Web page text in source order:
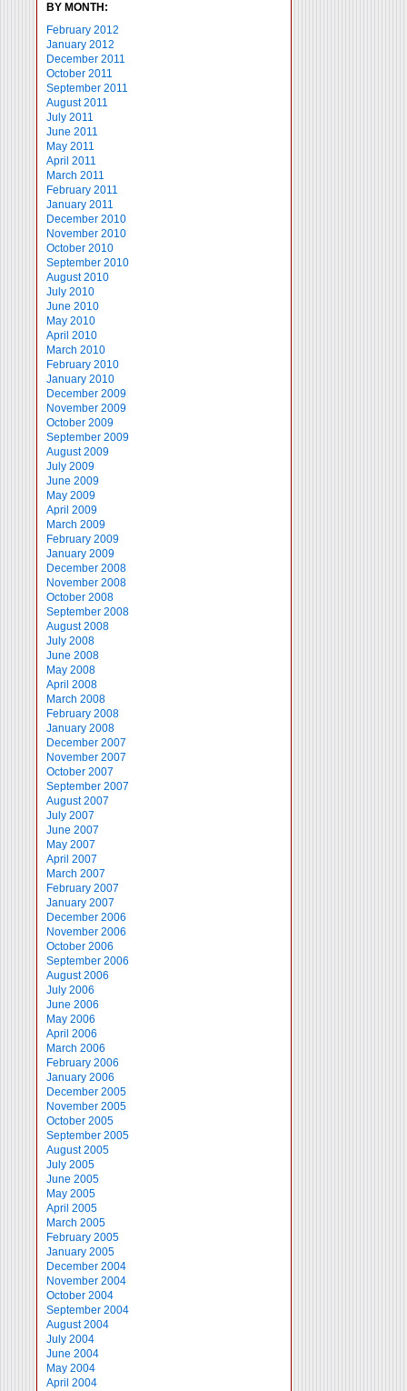
BY MONTH:
February 2012
January 2012
December 2011
October 2011
September 2011
August 2011
July 2011
June 2011
May 2011
April 2011
March 2011
February 2011
January 2011
December 2010
November 2010
October 2010
September 2010
August 2010
July 2010
June 2010
May 2010
April 2010
March 2010
February 2010
January 2010
December 2009
November 2009
October 2009
September 2009
August 2009
July 2009
June 2009
May 2009
April 2009
March 2009
February 2009
January 2009
December 2008
November 2008
October 2008
September 2008
August 2008
July 2008
June 2008
May 2008
April 2008
March 2008
February 2008
January 2008
December 2007
November 2007
October 2007
September 2007
August 2007
July 2007
June 2007
May 2007
April 2007
March 2007
February 2007
January 2007
December 2006
November 2006
October 2006
September 2006
August 2006
July 2006
June 2006
May 2006
April 2006
March 2006
February 2006
January 2006
December 2005
November 2005
October 2005
September 2005
August 2005
July 2005
June 2005
May 2005
April 2005
March 2005
February 2005
January 2005
December 2004
November 2004
October 2004
September 2004
August 2004
July 2004
June 2004
May 2004
April 2004